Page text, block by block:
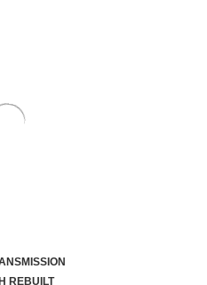
IF IT'S AVAILABLE
REBUILT